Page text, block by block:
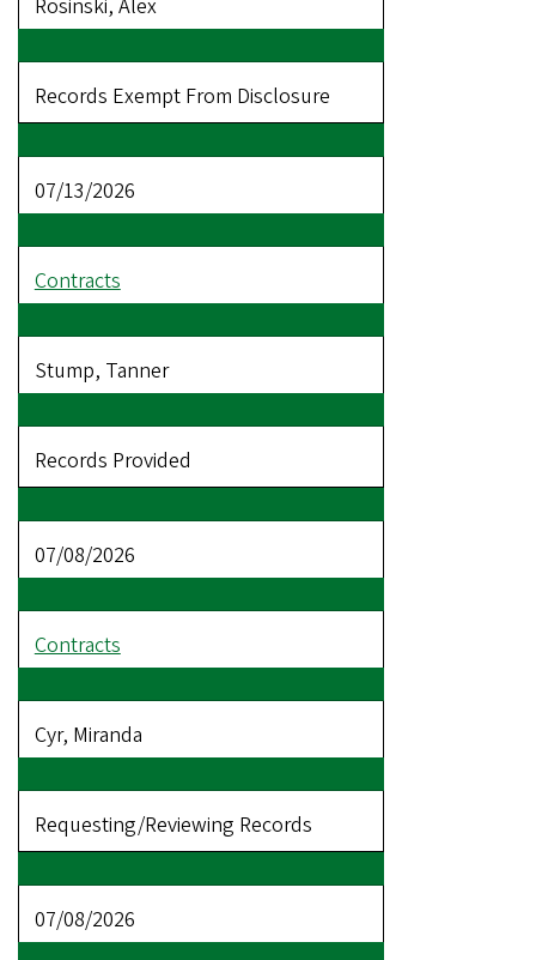
Rosinski, Alex
Records Exempt From Disclosure
07/13/2026
Contracts
Stump, Tanner
Records Provided
07/08/2026
Contracts
Cyr, Miranda
Requesting/Reviewing Records
07/08/2026